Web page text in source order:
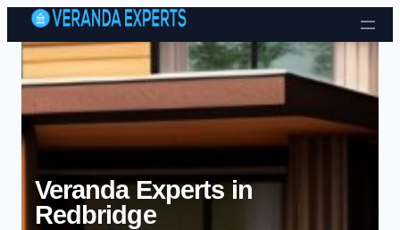
Skip to content
Veranda Experts in
Redbridge